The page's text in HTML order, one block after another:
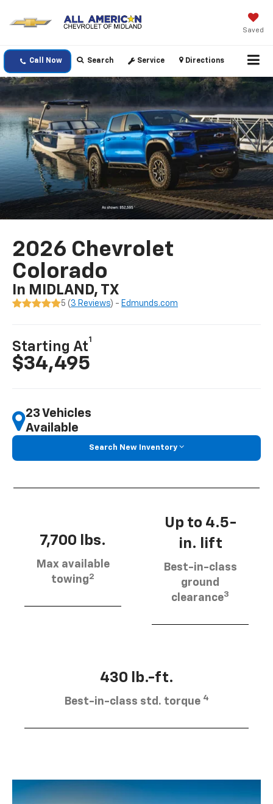
Saved
Call Now Search Service Directions
2026 Chevrolet
Colorado
In MIDLAND, TX
5 ( 3 Reviews) - Edmunds.com
Starting At
1
$34,495
23 Vehicles
Available
Search New Inventory
7,700 lbs.
Max available
towing2
Up to 4.5-
in. lift
Best-in-class
ground
clearance3
430 lb.-ft.
Best-in-class std. torque 4